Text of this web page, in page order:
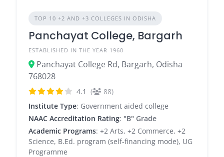
TOP 10 +2 AND +3 COLLEGES IN ODISHA
Panchayat College, Bargarh
ESTABLISHED IN THE YEAR 1960
Panchayat College Rd, Bargarh, Odisha
768028
4.1 (
88)
Institute Type: Government aided college
NAAC Accreditation Rating: "B" Grade
Academic Programs: +2 Arts, +2 Commerce, +2
Science, B.Ed. program (self-financing mode), UG
Programme